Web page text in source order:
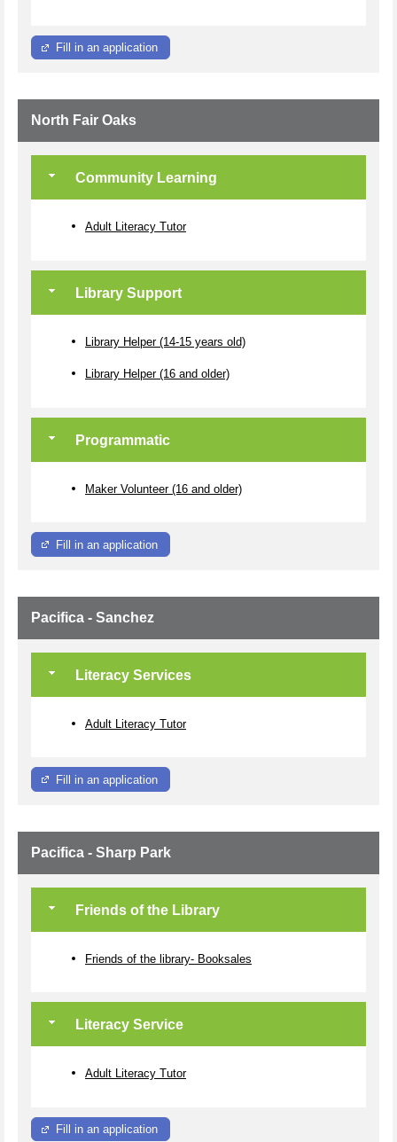
Fill in an application
North Fair Oaks
Community Learning
Adult Literacy Tutor
Library Support
Library Helper (14-15 years old)
Library Helper (16 and older)
Programmatic
Maker Volunteer (16 and older)
Fill in an application
Pacifica - Sanchez
Literacy Services
Adult Literacy Tutor
Fill in an application
Pacifica - Sharp Park
Friends of the Library
Friends of the library- Booksales
Literacy Service
Adult Literacy Tutor
Fill in an application